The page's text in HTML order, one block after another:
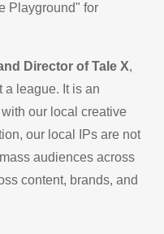
Playground" for
Director of Tale X,
a league. It is an
our local creative
our local IPs are not
audiences across
content, brands, and